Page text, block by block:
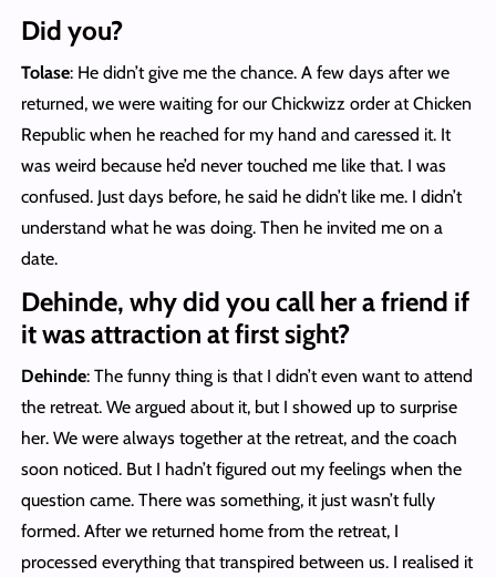
Did you?
Tolase: He didn’t give me the chance. A few days after we
returned, we were waiting for our Chickwizz order at Chicken
Republic when he reached for my hand and caressed it. It
was weird because he’d never touched me like that. I was
confused. Just days before, he said he didn’t like me. I didn’t
understand what he was doing. Then he invited me on a
date.
Dehinde, why did you call her a friend if
it was attraction at first sight?
Dehinde: The funny thing is that I didn’t even want to attend
the retreat. We argued about it, but I showed up to surprise
her. We were always together at the retreat, and the coach
soon noticed. But I hadn’t figured out my feelings when the
question came. There was something, it just wasn’t fully
formed. After we returned home from the retreat, I
processed everything that transpired between us. I realised it